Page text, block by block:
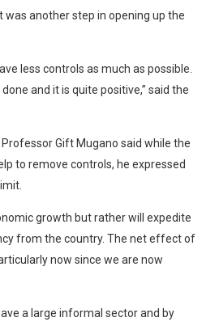
another step in opening up the
less controls as much as possible.
and it is quite positive,” said the
Gift Mugano said while the
to remove controls, he expressed
growth but rather will expedite
from the country. The net effect of
now since we are now
a large informal sector and by